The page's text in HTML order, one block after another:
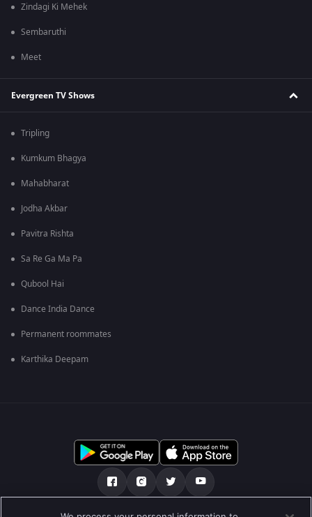
Zindagi Ki Mehek
Sembaruthi
Meet
Evergreen TV Shows
Tripling
Kumkum Bhagya
Mahabharat
Jodha Akbar
Pavitra Rishta
Sa Re Ga Ma Pa
Qubool Hai
Dance India Dance
Permanent roommates
Karthika Deepam